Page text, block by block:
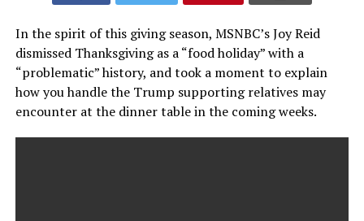
In the spirit of this giving season, MSNBC’s Joy Reid
dismissed Thanksgiving as a “food holiday” with a
“problematic” history, and took a moment to explain
how you handle the Trump supporting relatives may
encounter at the dinner table in the coming weeks.